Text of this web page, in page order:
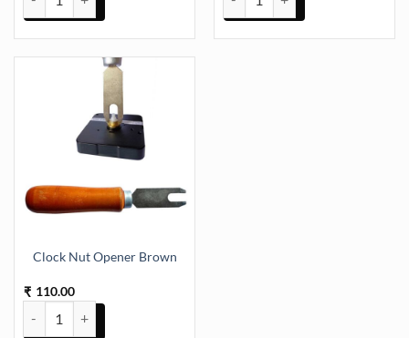
Clock Nut Opener Brown
₹ 110.00
Clock Nut Opener Brown quantity